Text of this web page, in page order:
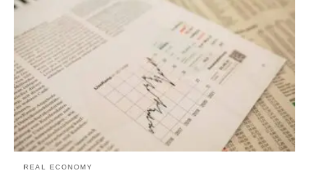
REAL ECONOMY